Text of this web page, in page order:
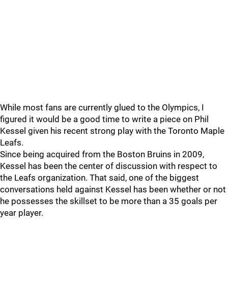
While most fans are currently glued to the Olympics, I
figured it would be a good time to write a piece on Phil
Kessel given his recent strong play with the Toronto Maple
Leafs.
Since being acquired from the Boston Bruins in 2009,
Kessel has been the center of discussion with respect to
the Leafs organization. That said, one of the biggest
conversations held against Kessel has been whether or not
he possesses the skillset to be more than a 35 goals per
year player.